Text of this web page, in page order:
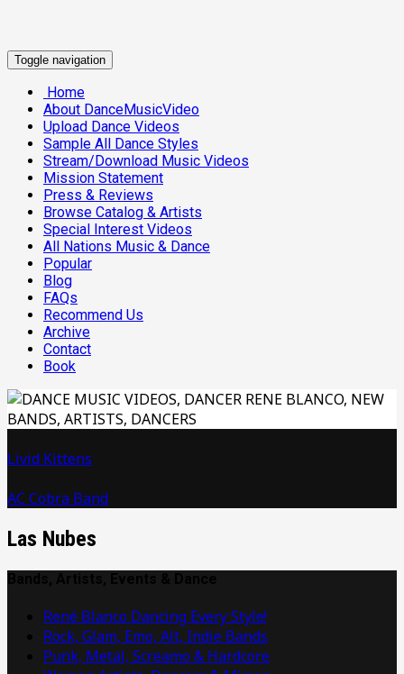
Toggle navigation
Home
About DanceMusicVideo
Upload Dance Videos
Sample All Dance Styles
Stream/Download Music Videos
Mission Statement
Press & Reviews
Browse Catalog & Artists
Special Interest Videos
All Nations Music & Dance
Popular
Blog
FAQs
Recommend Us
Archive
Contact
Book
Livid Kittens
AC Cobra Band
Las Nubes
René Blanco Dancing Every Style!
Rock, Glam, Emo, Alt, Indie Bands
Punk, Metal, Screamo & Hardcore